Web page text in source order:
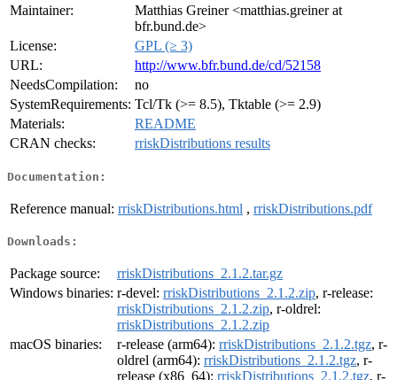
Maintainer:
Matthias Greiner <matthias.greiner at
bfr.bund.de>
License:
GPL (≥ 3)
URL:
http://www.bfr.bund.de/cd/52158
NeedsCompilation:
no
SystemRequirements: Tcl/Tk (>= 8.5), Tktable (>= 2.9)
Materials:
README
CRAN checks:
rriskDistributions results
Documentation:
Reference manual: rriskDistributions.html , rriskDistributions.pdf
Downloads:
Package source:
rriskDistributions_2.1.2.tar.gz
Windows binaries: r-devel: rriskDistributions_2.1.2.zip, r-release:
rriskDistributions_2.1.2.zip, r-oldrel:
rriskDistributions_2.1.2.zip
macOS binaries:
r-release (arm64): rriskDistributions_2.1.2.tgz, r-
oldrel (arm64): rriskDistributions_2.1.2.tgz, r-
release (x86_64): rriskDistributions_2.1.2.tgz, r-